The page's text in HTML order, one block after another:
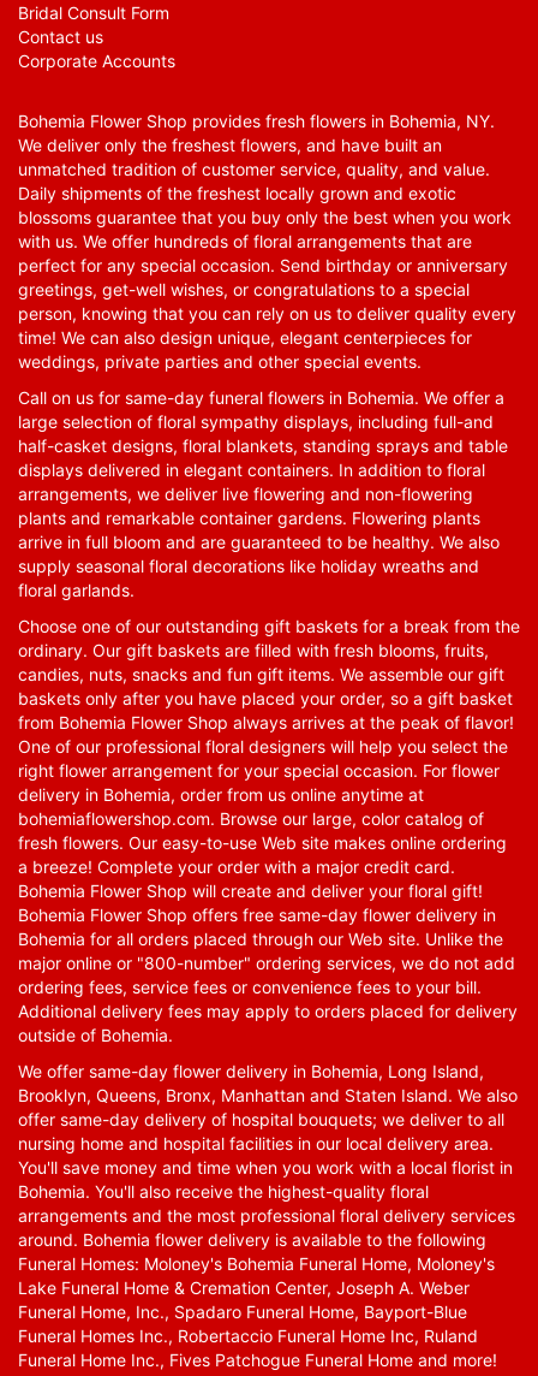
Bridal Consult Form
Contact us
Corporate Accounts
Bohemia Flower Shop provides fresh flowers in Bohemia, NY.
We deliver only the freshest flowers, and have built an
unmatched tradition of customer service, quality, and value.
Daily shipments of the freshest locally grown and exotic
blossoms guarantee that you buy only the best when you work
with us. We offer hundreds of floral arrangements that are
perfect for any special occasion. Send birthday or anniversary
greetings, get-well wishes, or congratulations to a special
person, knowing that you can rely on us to deliver quality every
time! We can also design unique, elegant centerpieces for
weddings, private parties and other special events.
Call on us for same-day funeral flowers in Bohemia. We offer a
large selection of floral sympathy displays, including full-and
half-casket designs, floral blankets, standing sprays and table
displays delivered in elegant containers. In addition to floral
arrangements, we deliver live flowering and non-flowering
plants and remarkable container gardens. Flowering plants
arrive in full bloom and are guaranteed to be healthy. We also
supply seasonal floral decorations like holiday wreaths and
floral garlands.
Choose one of our outstanding gift baskets for a break from the
ordinary. Our gift baskets are filled with fresh blooms, fruits,
candies, nuts, snacks and fun gift items. We assemble our gift
baskets only after you have placed your order, so a gift basket
from Bohemia Flower Shop always arrives at the peak of flavor!
One of our professional floral designers will help you select the
right flower arrangement for your special occasion. For flower
delivery in Bohemia, order from us online anytime at
bohemiaflowershop.com. Browse our large, color catalog of
fresh flowers. Our easy-to-use Web site makes online ordering
a breeze! Complete your order with a major credit card.
Bohemia Flower Shop will create and deliver your floral gift!
Bohemia Flower Shop offers free same-day flower delivery in
Bohemia for all orders placed through our Web site. Unlike the
major online or "800-number" ordering services, we do not add
ordering fees, service fees or convenience fees to your bill.
Additional delivery fees may apply to orders placed for delivery
outside of Bohemia.
We offer same-day flower delivery in Bohemia, Long Island,
Brooklyn, Queens, Bronx, Manhattan and Staten Island. We also
offer same-day delivery of hospital bouquets; we deliver to all
nursing home and hospital facilities in our local delivery area.
You'll save money and time when you work with a local florist in
Bohemia. You'll also receive the highest-quality floral
arrangements and the most professional floral delivery services
around. Bohemia flower delivery is available to the following
Funeral Homes: Moloney's Bohemia Funeral Home, Moloney's
Lake Funeral Home & Cremation Center, Joseph A. Weber
Funeral Home, Inc., Spadaro Funeral Home, Bayport-Blue
Funeral Homes Inc., Robertaccio Funeral Home Inc, Ruland
Funeral Home Inc., Fives Patchogue Funeral Home and more!